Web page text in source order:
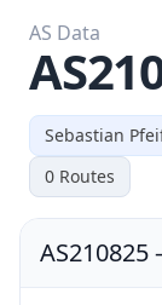
Sebastian
0 Routes
AS Data
AS210825